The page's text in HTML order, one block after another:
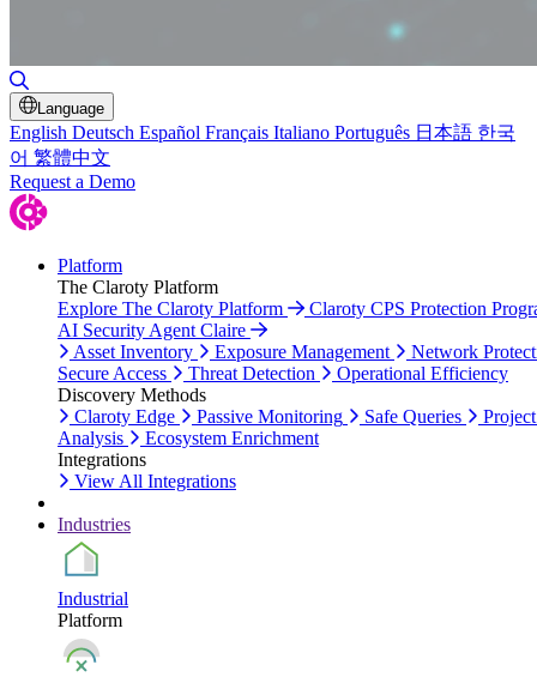
Language
English Deutsch Español Français Italiano Português 日本語 한국
어 繁體中文
Request a Demo
Platform
The Claroty Platform
Explore The Claroty Platform
Claroty CPS Protection
AI Security Agent Claire
Asset Inventory
Exposure Management
Network
Secure Access
Threat Detection
Operational Efficiency
Discovery Methods
Claroty Edge
Passive Monitoring Safe Queries
Analysis
Ecosystem Enrichment
Integrations
View All Integrations
Industries
Industrial
Platform